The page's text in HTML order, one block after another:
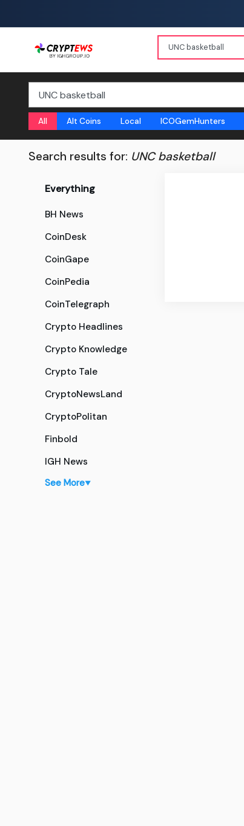
All Alt Coins Local ICOGemHunters
Search results for: UNC basketball
Everything
BH News
CoinDesk
CoinGape
CoinPedia
CoinTelegraph
Crypto Headlines
Crypto Knowledge
Crypto Tale
CryptoNewsLand
CryptoPolitan
Finbold
IGH News
See More▼